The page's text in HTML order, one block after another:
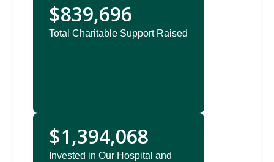
$839,696
Total Charitable Support Raised
$1,394,068
Invested in Our Hospital and